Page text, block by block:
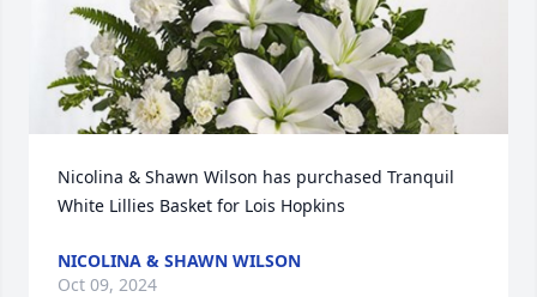
Nicolina & Shawn Wilson has purchased Tranquil
White Lillies Basket for Lois Hopkins
NICOLINA & SHAWN WILSON
Oct 09, 2024